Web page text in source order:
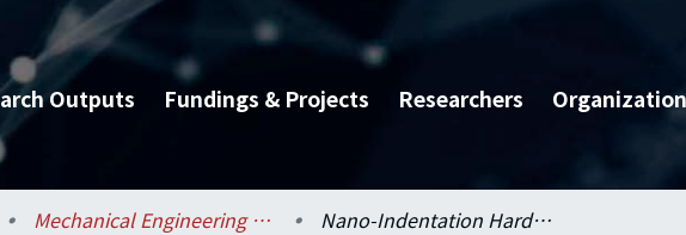
Outputs Fundings & Projects Researchers
Mechanical Engineering / 機械工程學系 Nano-Indentation Hardness Tests Using a Point Contact Microscope